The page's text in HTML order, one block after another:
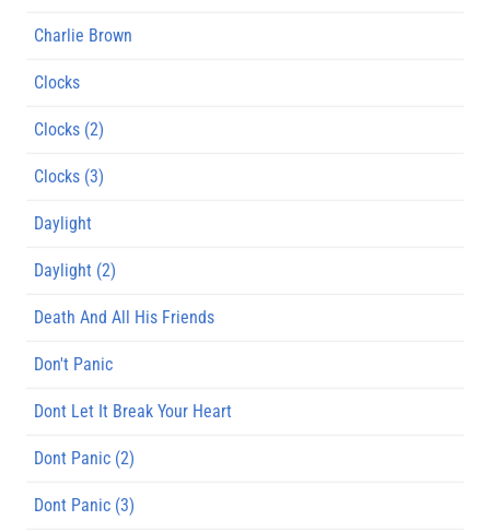
Charlie Brown
Clocks
Clocks (2)
Clocks (3)
Daylight
Daylight (2)
Death And All His Friends
Don't Panic
Dont Let It Break Your Heart
Dont Panic (2)
Dont Panic (3)